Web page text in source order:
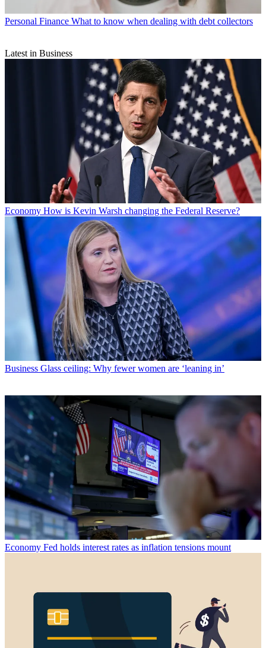
Personal Finance What to know when dealing with debt collectors
Latest in Business
Economy How is Kevin Warsh changing the Federal Reserve?
Business Glass ceiling: Why fewer women are ‘leaning in’
Economy Fed holds interest rates as inflation tensions mount